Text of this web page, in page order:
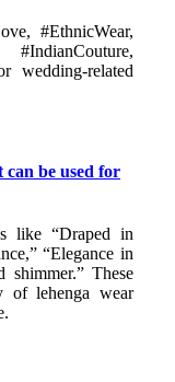
#EthnicWear,
#IndianCouture,
wedding-related
can be used for
like “Draped in
“Elegance in
These
of lehenga wear